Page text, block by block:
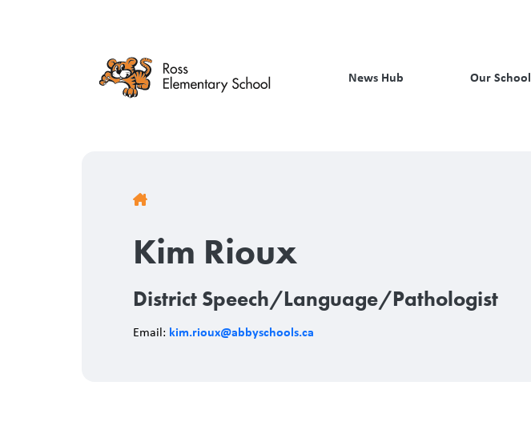
News Hub Our School
Breadcrumb
Kim Rioux
District Speech/Language/Pathologist
Email: kim.rioux@abbyschools.ca